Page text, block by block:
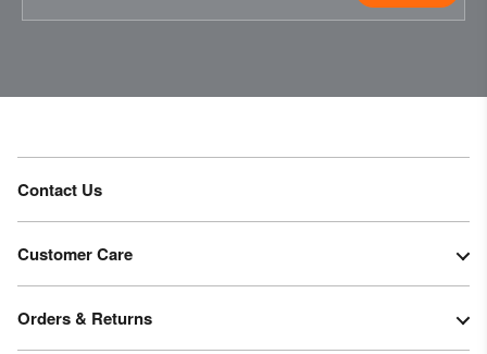
Contact Us
Customer Care
Orders & Returns